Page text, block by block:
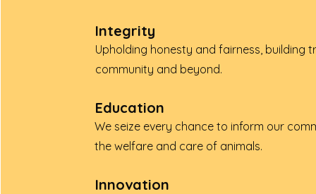
Integrity
Upholding honesty and fairness, building
community and beyond.
Education
We seize every chance to inform our
the welfare and care of animals.
Innovation